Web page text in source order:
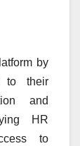
by
to their
and
HR
to